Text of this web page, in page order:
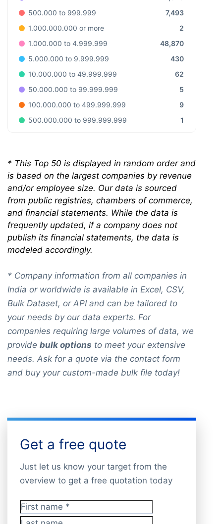
500.000 to 999.999
7,493
1.000.000.000 or more
2
1.000.000 to 4.999.999
48,870
5.000.000 to 9.999.999
430
10.000.000 to 49.999.999
62
50.000.000 to 99.999.999
5
100.000.000 to 499.999.999
9
500.000.000 to 999.999.999
1
* This Top 50 is displayed in random order and
is based on the largest companies by revenue
and/or employee size. Our data is sourced
from public registries, chambers of commerce,
and financial statements. While the data is
frequently updated, if a company does not
publish its financial statements, the data is
modeled accordingly.
* Company information from all companies in
India or worldwide is available in Excel, CSV,
Bulk Dataset, or API and can be tailored to
your needs by our data experts. For
companies requiring large volumes of data, we
provide bulk options to meet your extensive
needs. Ask for a quote via the contact form
and buy your custom-made bulk file today!
Get a free quote
Just let us know your target from the
overview to get a free quotation today
First name*